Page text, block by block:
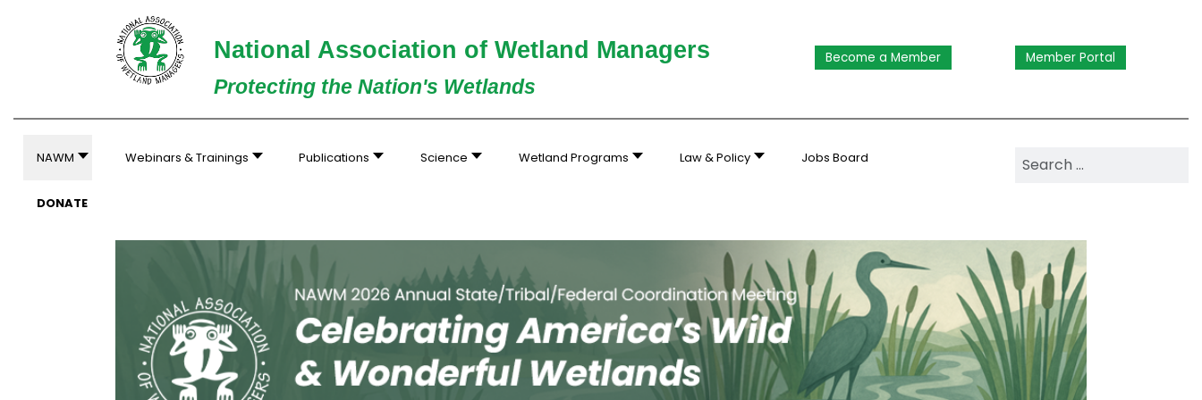
National Association of Wetland Managers
Protecting the Nation's Wetlands
Become a Member Member Portal
NAWM Webinars & Trainings Publications Science Wetland Programs Law & Policy Jobs Board
DONATE
Search NAWM